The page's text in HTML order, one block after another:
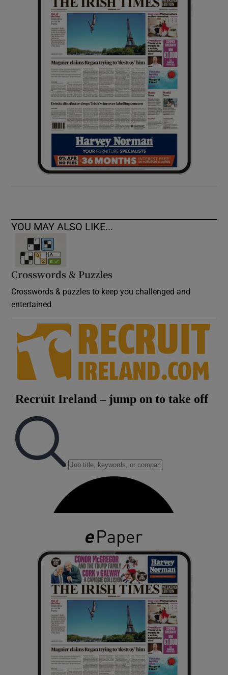
Show Sponsored sub sections
YOU MAY ALSO LIKE...
Crosswords & Puzzles
Crosswords & puzzles to keep you challenged and
entertained